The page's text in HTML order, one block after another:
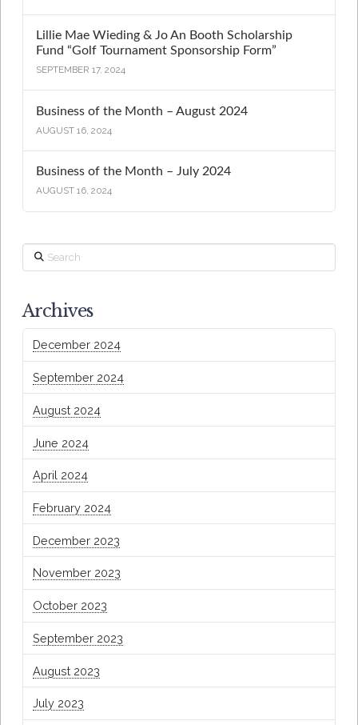
Lillie Mae Wieding & Jo An Booth Scholarship
Fund “Golf Tournament Sponsorship Form”
SEPTEMBER 17, 2024
Business of the Month – August 2024
AUGUST 16, 2024
Business of the Month – July 2024
AUGUST 16, 2024
Search
Archives
December 2024
September 2024
August 2024
June 2024
April 2024
February 2024
December 2023
November 2023
October 2023
September 2023
August 2023
July 2023